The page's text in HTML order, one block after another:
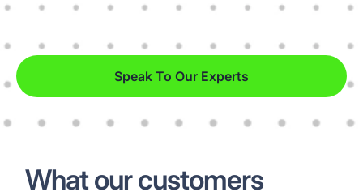
Speak To Our Experts
What our customers